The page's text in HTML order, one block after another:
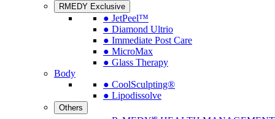
RMEDY Exclusive
● JetPeel™
● Diamond Ultrio
● Immediate Post Care
● MicroMax
● Glass Therapy
Body
● CoolSculpting®
● Lipodissolve
Others